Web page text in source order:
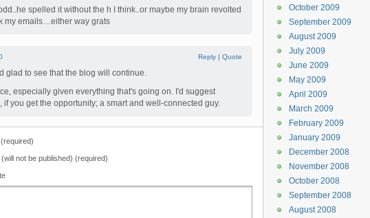
spelled it without the h I think..or maybe my brain revolted
my emails…either way grats
Reply | Quote
glad to see that the blog will continue.
especially given everything that's going on. I'd suggest
if you get the opportunity; a smart and well-connected guy.
(will not be published) (required)
October 2009
September 2009
August 2009
July 2009
June 2009
May 2009
April 2009
March 2009
February 2009
January 2009
December 2008
November 2008
October 2008
September 2008
August 2008